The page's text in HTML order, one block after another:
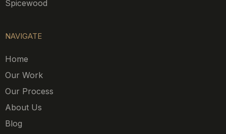
Spicewood
NAVIGATE
Home
Our Work
Our Process
About Us
Blog